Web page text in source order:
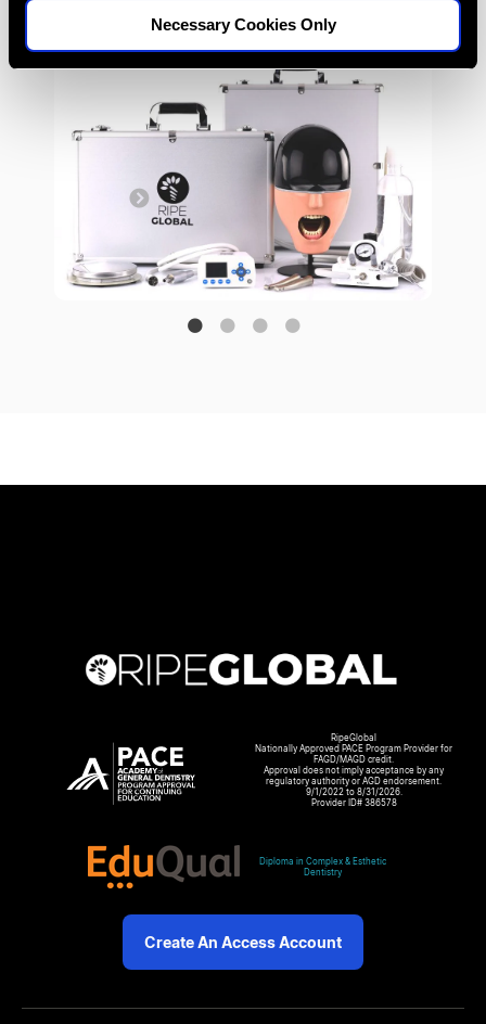
Necessary Cookies Only
RipeGlobal
Nationally Approved PACE Program Provider for
FAGD/MAGD credit.
Approval does not imply acceptance by any
regulatory authority or AGD endorsement.
9/1/2022 to 8/31/2026.
Provider ID# 386578
Diploma in Complex & Esthetic
Dentistry
Create An Access Account